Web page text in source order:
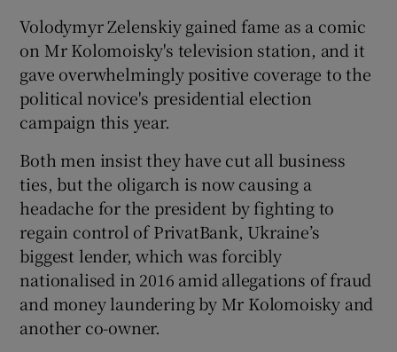
Show Sponsored sub sections
Volodymyr Zelenskiy gained fame as a comic
on Mr Kolomoisky's television station, and it
gave overwhelmingly positive coverage to the
political novice's presidential election
campaign this year.
Both men insist they have cut all business
ties, but the oligarch is now causing a
headache for the president by fighting to
regain control of PrivatBank, Ukraine’s
biggest lender, which was forcibly
nationalised in 2016 amid allegations of fraud
and money laundering by Mr Kolomoisky and
another co-owner.